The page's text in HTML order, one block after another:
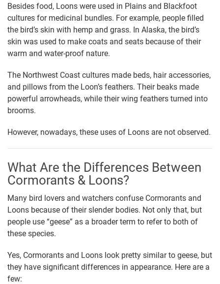
Besides food, Loons were used in Plains and Blackfoot
cultures for medicinal bundles. For example, people filled
the bird’s skin with hemp and grass. In Alaska, the bird’s
skin was used to make coats and seats because of their
warm and water-proof nature.
The Northwest Coast cultures made beds, hair accessories,
and pillows from the Loon’s feathers. Their beaks made
powerful arrowheads, while their wing feathers turned into
brooms.
However, nowadays, these uses of Loons are not observed.
What Are the Differences Between
Cormorants & Loons?
Many bird lovers and watchers confuse Cormorants and
Loons because of their slender bodies. Not only that, but
people use “geese” as a broader term to refer to both of
these species.
Yes, Cormorants and Loons look pretty similar to geese, but
they have significant differences in appearance. Here are a
few: